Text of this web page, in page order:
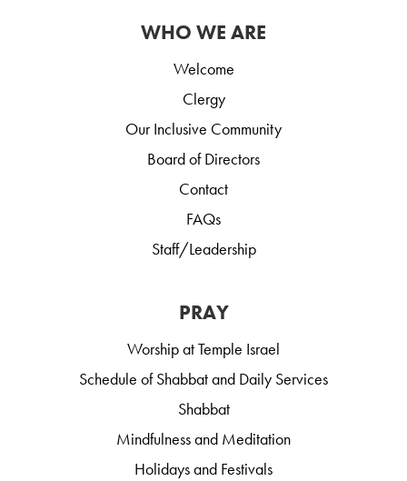
WHO WE ARE
Welcome
Clergy
Our Inclusive Community
Board of Directors
Contact
FAQs
Staff/Leadership
PRAY
Worship at Temple Israel
Schedule of Shabbat and Daily Services
Shabbat
Mindfulness and Meditation
Holidays and Festivals